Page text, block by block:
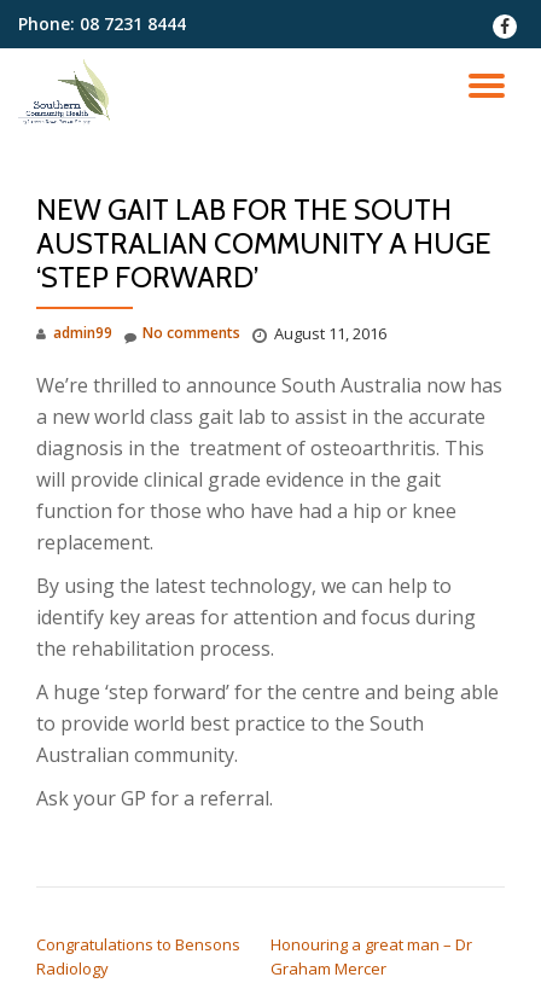
content
Phone: 08 7231 8444
fa-
NEW GAIT LAB FOR THE SOUTH
AUSTRALIAN COMMUNITY A HUGE
‘STEP FORWARD’
admin99 August 11, 2016
No comments
We’re thrilled to announce South Australia now has
a new world class gait lab to assist in the accurate
diagnosis in the treatment of osteoarthritis. This
will provide clinical grade evidence in the gait
function for those who have had a hip or knee
replacement.
By using the latest technology, we can help to
identify key areas for attention and focus during
the rehabilitation process.
A huge ‘step forward’ for the centre and being able
to provide world best practice to the South
Australian community.
Ask your GP for a referral.
Congratulations to Bensons
Radiology
Honouring a great man – Dr
Graham Mercer